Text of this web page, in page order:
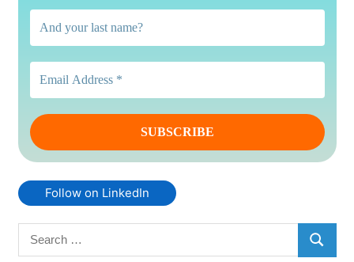
Follow on LinkedIn
Search
for:
SEARCH